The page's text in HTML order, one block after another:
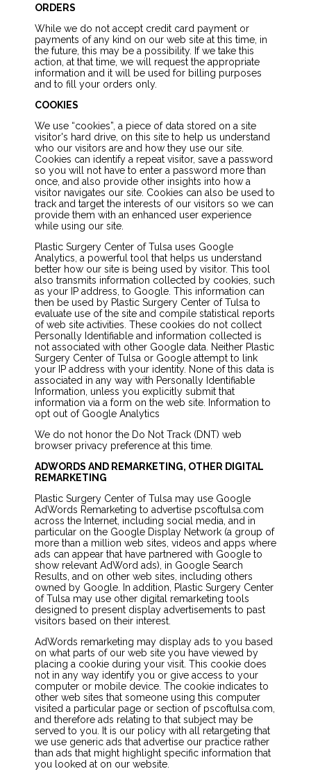
ORDERS
While we do not accept credit card payment or
payments of any kind on our web site at this time, in
the future, this may be a possibility. If we take this
action, at that time, we will request the appropriate
information and it will be used for billing purposes
and to fill your orders only.
COOKIES
We use “cookies”, a piece of data stored on a site
visitor's hard drive, on this site to help us understand
who our visitors are and how they use our site.
Cookies can identify a repeat visitor, save a password
so you will not have to enter a password more than
once, and also provide other insights into how a
visitor navigates our site. Cookies can also be used to
track and target the interests of our visitors so we can
provide them with an enhanced user experience
while using our site.
Plastic Surgery Center of Tulsa uses Google
Analytics, a powerful tool that helps us understand
better how our site is being used by visitor. This tool
also transmits information collected by cookies, such
as your IP address, to Google. This information can
then be used by Plastic Surgery Center of Tulsa to
evaluate use of the site and compile statistical reports
of web site activities. These cookies do not collect
Personally Identifiable and information collected is
not associated with other Google data. Neither Plastic
Surgery Center of Tulsa or Google attempt to link
your IP address with your identity. None of this data is
associated in any way with Personally Identifiable
Information, unless you explicitly submit that
information via a form on the web site. Information to
opt out of Google Analytics
We do not honor the Do Not Track (DNT) web
browser privacy preference at this time.
ADWORDS AND REMARKETING, OTHER DIGITAL
REMARKETING
Plastic Surgery Center of Tulsa may use Google
AdWords Remarketing to advertise pscoftulsa.com
across the Internet, including social media, and in
particular on the Google Display Network (a group of
more than a million web sites, videos and apps where
ads can appear that have partnered with Google to
show relevant AdWord ads), in Google Search
Results, and on other web sites, including others
owned by Google. In addition, Plastic Surgery Center
of Tulsa may use other digital remarketing tools
designed to present display advertisements to past
visitors based on their interest.
AdWords remarketing may display ads to you based
on what parts of our web site you have viewed by
placing a cookie during your visit. This cookie does
not in any way identify you or give access to your
computer or mobile device. The cookie indicates to
other web sites that someone using this computer
visited a particular page or section of pscoftulsa.com,
and therefore ads relating to that subject may be
served to you. It is our policy with all retargeting that
we use generic ads that advertise our practice rather
than ads that might highlight specific information that
you looked at on our website.